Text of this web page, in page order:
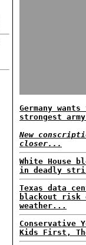
Germany
strongest
New
closer...
White House
in deadly
Texas data
blackout risk
weather...
Conservative
Kids First,